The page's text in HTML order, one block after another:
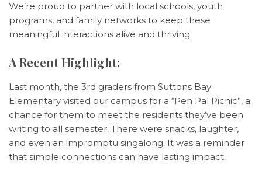
We’re proud to partner with local schools, youth
programs, and family networks to keep these
meaningful interactions alive and thriving.
A Recent Highlight:
Last month, the 3rd graders from Suttons Bay
Elementary visited our campus for a “Pen Pal Picnic”, a
chance for them to meet the residents they’ve been
writing to all semester. There were snacks, laughter,
and even an impromptu singalong. It was a reminder
that simple connections can have lasting impact.